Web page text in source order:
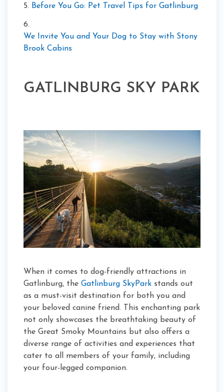
5. Before You Go: Pet Travel Tips for Gatlinburg
6.
We Invite You and Your Dog to Stay with Stony
Brook Cabins
GATLINBURG SKY PARK
When it comes to dog-friendly attractions in
Gatlinburg, the Gatlinburg SkyPark stands out
as a must-visit destination for both you and
your beloved canine friend. This enchanting park
not only showcases the breathtaking beauty of
the Great Smoky Mountains but also offers a
diverse range of activities and experiences that
cater to all members of your family, including
your four-legged companion.